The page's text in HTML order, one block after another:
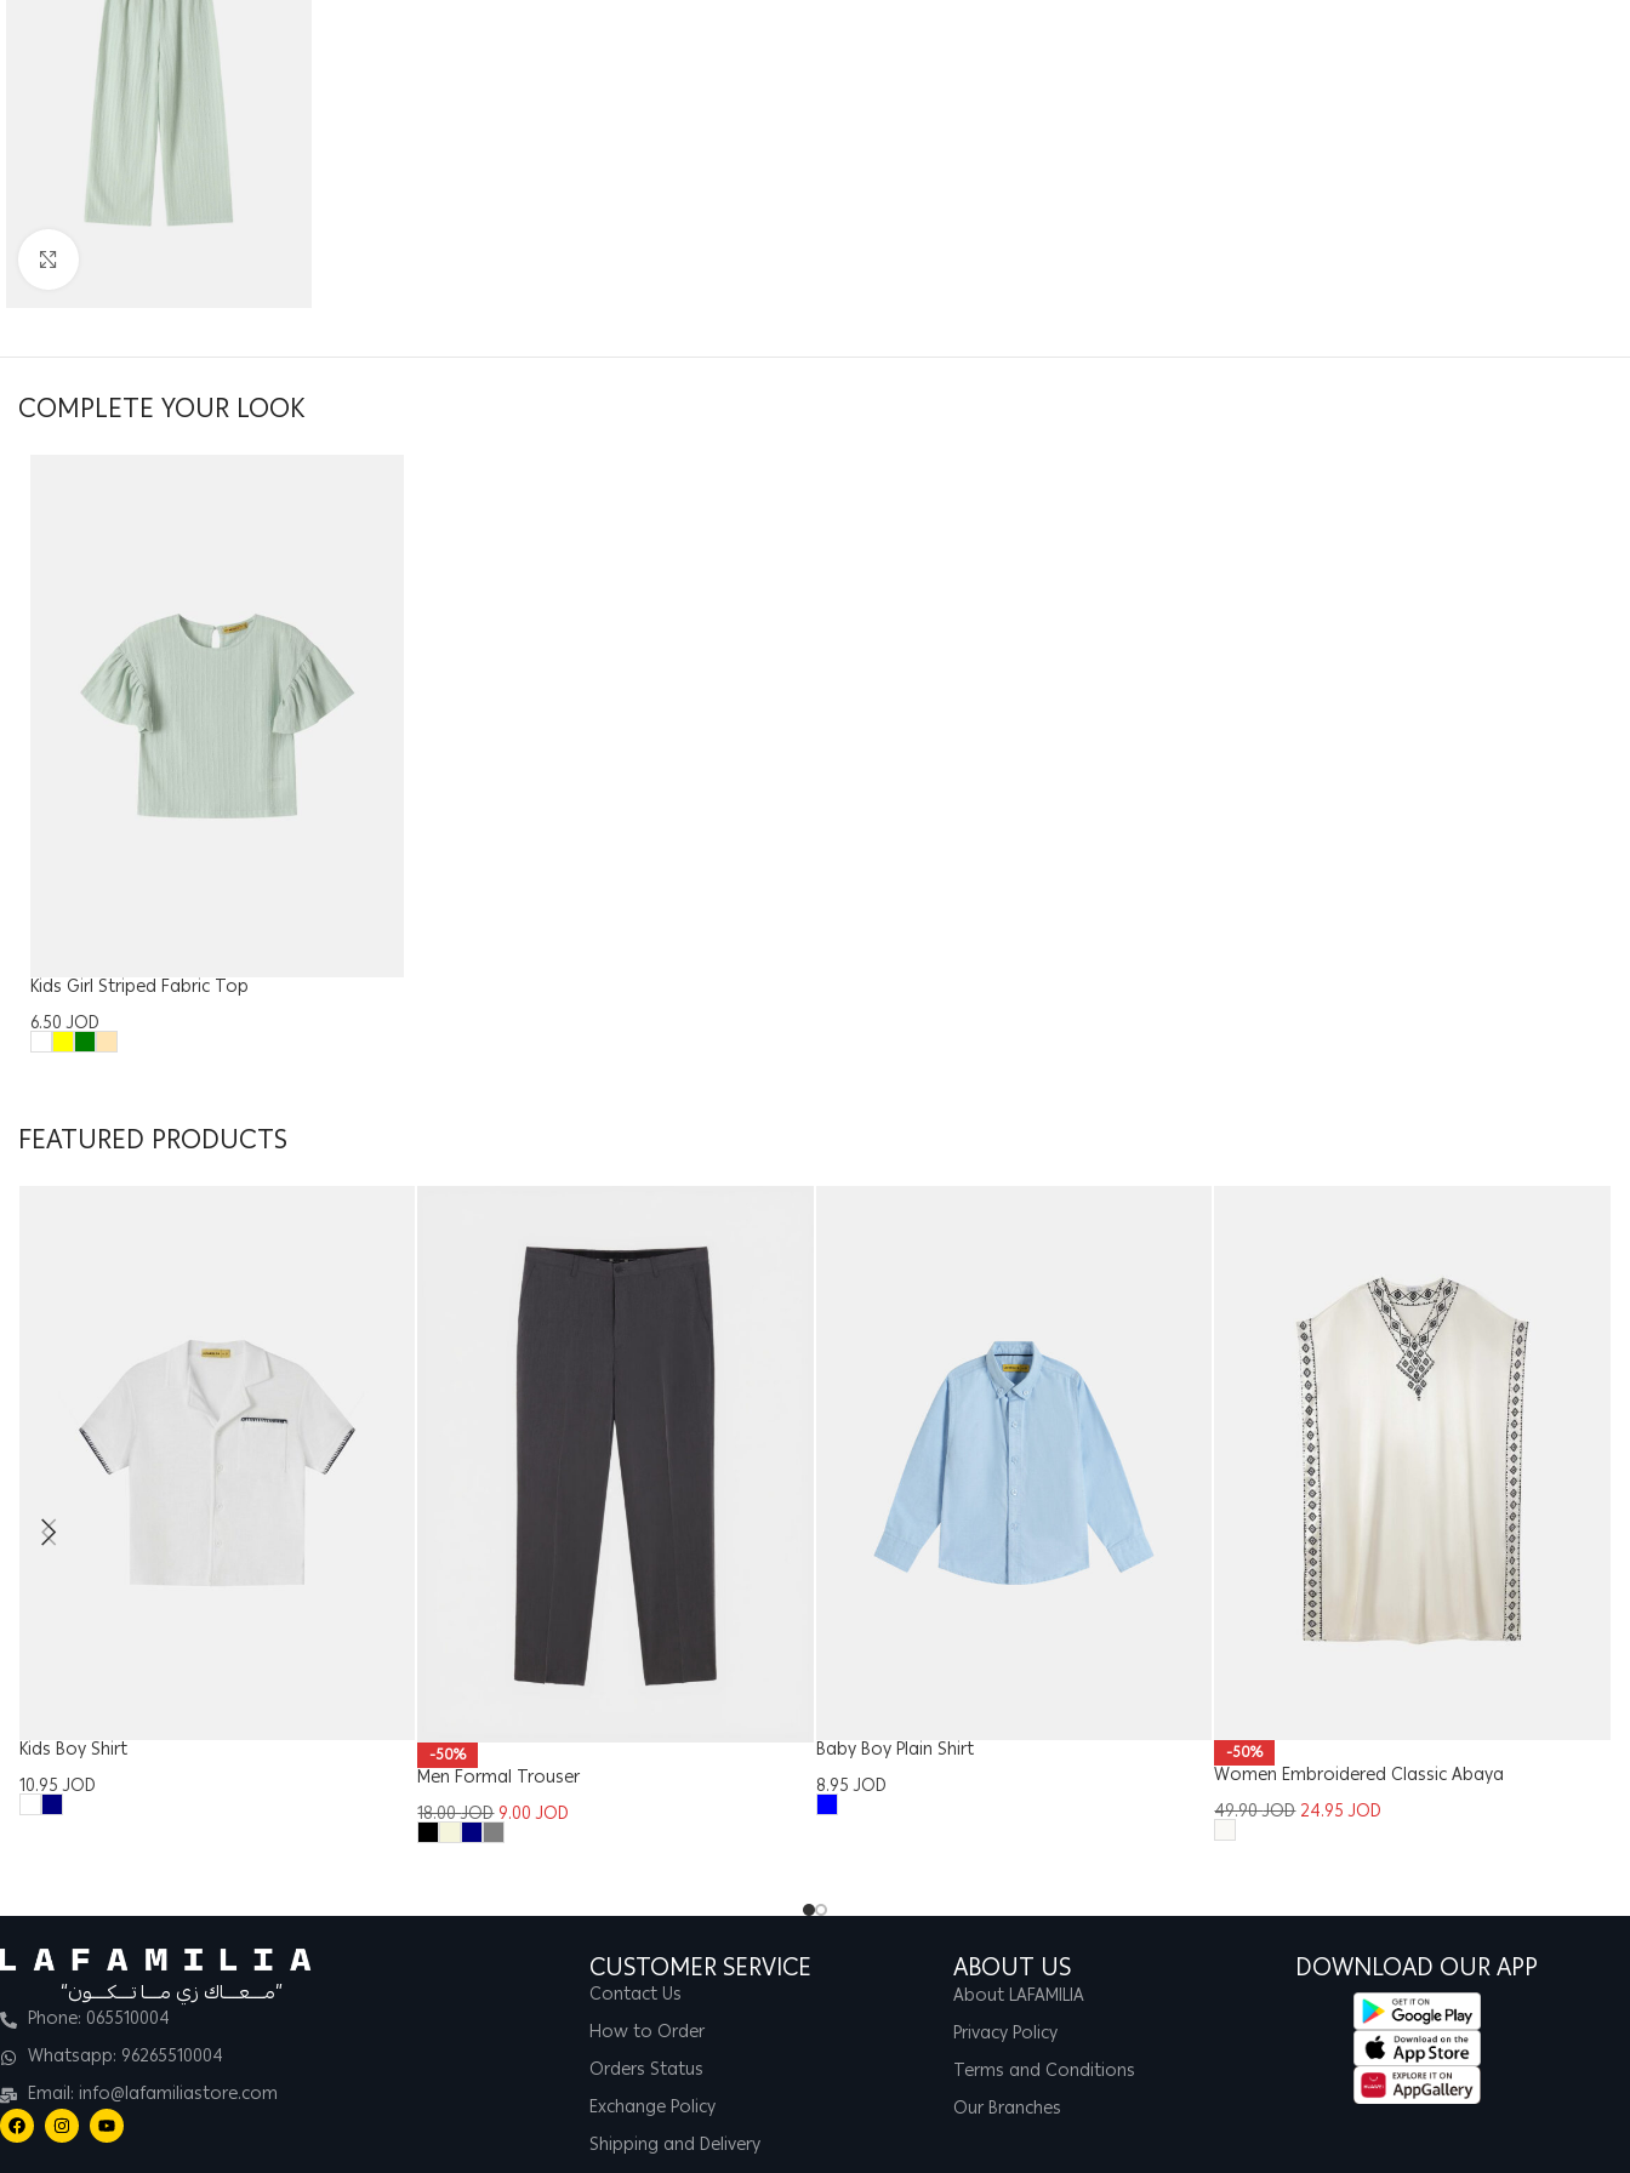
COMPLETE YOUR LOOK
Kids Girl Striped Fabric Top
6.50JOD
FEATURED PRODUCTS
Kids Boy Shirt
10.95JOD
-50%
Men Formal Trouser
18.00JOD9.00JOD
Baby Boy Plain Shirt
8.95JOD
-50%
Women Embroidered Classic Abaya
49.90JOD 24.95JOD
“مــــعــــاك زي مــــا تــــكــــون”
Phone: 065510004
Whatsapp: 96265510004
Email: info@lafamiliastore.com
CUSTOMER SERVICE
Contact Us
How to Order
Orders Status
Exchange Policy
Shipping and Delivery
ABOUT US
About LAFAMILIA
Privacy Policy
Terms and Conditions
Our Branches
DOWNLOAD OUR APP